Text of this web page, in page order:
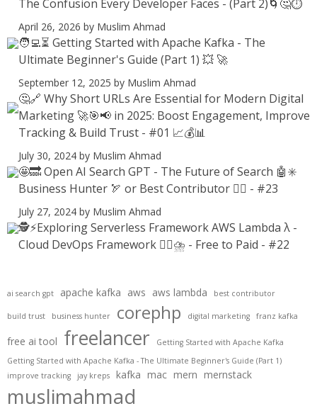
The Confusion Every Developer Faces - (Part 2)🌀🤔⏱️
April 26, 2026 by Muslim Ahmad
🧑‍💻⏳ Getting Started with Apache Kafka - The
Ultimate Beginner's Guide (Part 1) 💥 🚀
September 12, 2025 by Muslim Ahmad
🤔🔗 Why Short URLs Are Essential for Modern Digital
Marketing 🚀🎯📢 in 2025: Boost Engagement, Improve
Tracking & Build Trust - #01 📈💰📊
July 30, 2024 by Muslim Ahmad
🤩🔜 Open AI Search GPT - The Future of Search 🤖✳️
Business Hunter 🏹 or Best Contributor ✍🏻 - #23
July 27, 2024 by Muslim Ahmad
🕵️⚡Exploring Serverless Framework AWS Lambda λ -
Cloud DevOps Framework 😶‍🌫⛈️ - Free to Paid - #22
ai search gpt apache kafka aws aws lambda best contributor
build trust business hunter corephp digital marketing franz kafka
free ai tool freelancer
Getting Started with Apache Kafka
Getting Started with Apache Kafka - The Ultimate Beginner's Guide (Part 1)
improve tracking
jay kreps kafka mac mern mernstack
muslimahmad